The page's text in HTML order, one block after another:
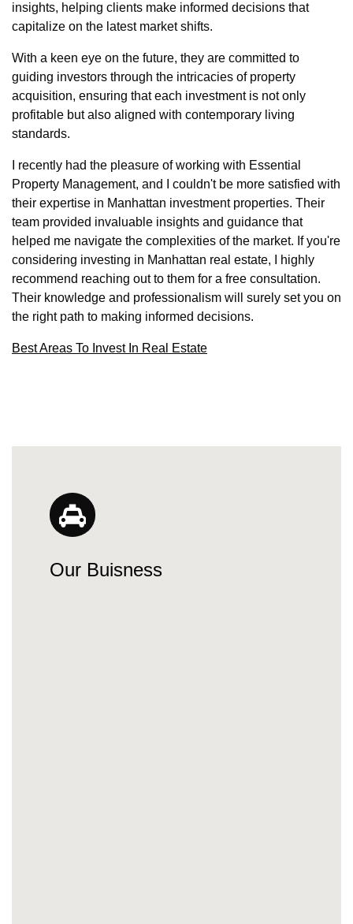
insights, helping clients make informed decisions that
capitalize on the latest market shifts.
With a keen eye on the future, they are committed to
guiding investors through the intricacies of property
acquisition, ensuring that each investment is not only
profitable but also aligned with contemporary living
standards.
I recently had the pleasure of working with Essential
Property Management, and I couldn't be more satisfied with
their expertise in Manhattan investment properties. Their
team provided invaluable insights and guidance that
helped me navigate the complexities of the market. If you're
considering investing in Manhattan real estate, I highly
recommend reaching out to them for a free consultation.
Their knowledge and professionalism will surely set you on
the right path to making informed decisions.
Best Areas To Invest In Real Estate
Our Buisness